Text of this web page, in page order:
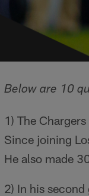
Below are 10
1) The
Since joining
He also made
2) In his